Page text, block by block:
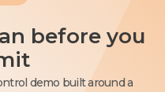
before you
demo built around a